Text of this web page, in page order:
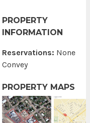
PROPERTY
INFORMATION
Reservations: None
Convey
PROPERTY MAPS